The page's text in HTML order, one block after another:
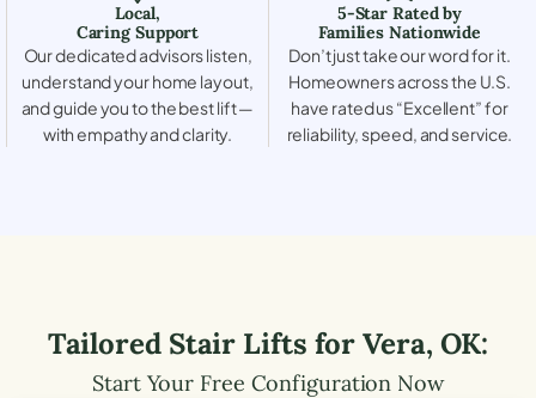
Local,
Caring Support
Our dedicated advisors listen,
understand your home layout,
and guide you to the best lift —
with empathy and clarity.
5-Star Rated by
Families Nationwide
Don’t just take our word for it.
Homeowners across the U.S.
have rated us “Excellent” for
reliability, speed, and service.
Tailored Stair Lifts forVera, OK:
Start Your Free Configuration Now